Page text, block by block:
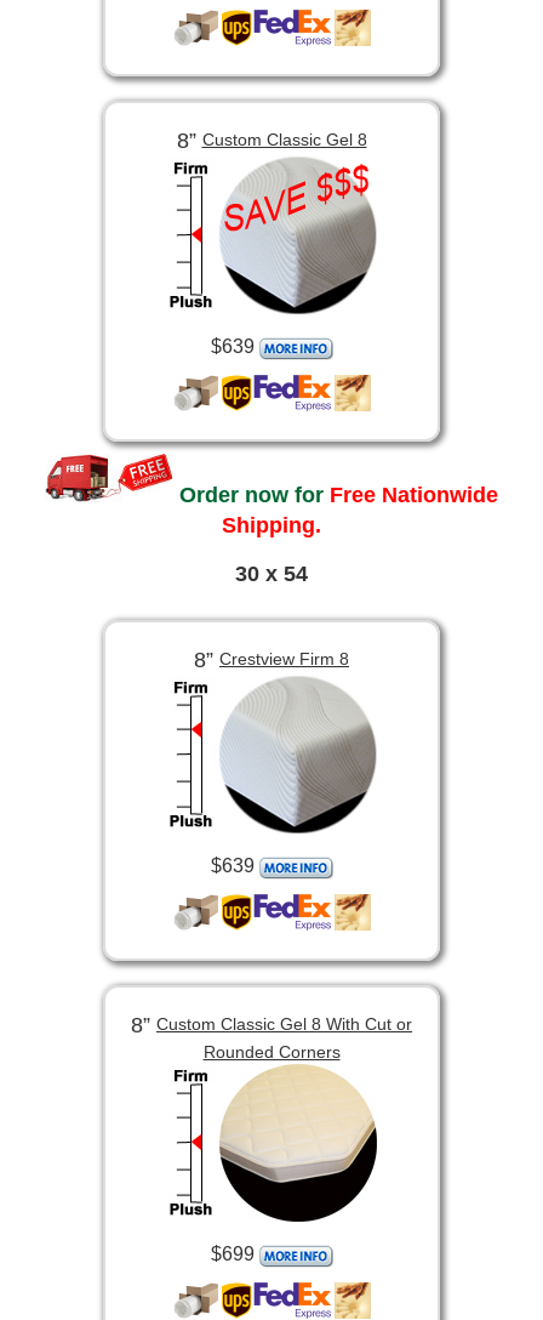
8”Custom Classic Gel 8
$639
Order now for Free Nationwide
Shipping.
30 x 54
8” Crestview Firm 8
$639
8” Custom Classic Gel 8 With Cut or
Rounded Corners
$699